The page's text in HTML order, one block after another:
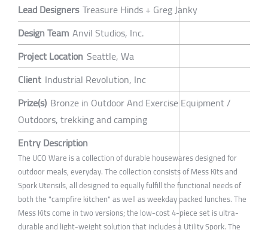
Lead Designers Treasure Hinds + Greg Janky
Design Team Anvil Studios, Inc.
Project Location Seattle, Wa
Client Industrial Revolution, Inc
Prize(s) Bronze in Outdoor And Exercise Equipment /
Outdoors, trekking and camping
Entry Description
The UCO Ware is a collection of durable housewares designed for
outdoor meals, everyday. The collection consists of Mess Kits and
Spork Utensils, all designed to equally fulfill the functional needs of
both the "campfire kitchen" as well as weekday packed lunches. The
Mess Kits come in two versions; the low-cost 4-piece set is ultra-
durable and light-weight solution that includes a Utility Spork. The